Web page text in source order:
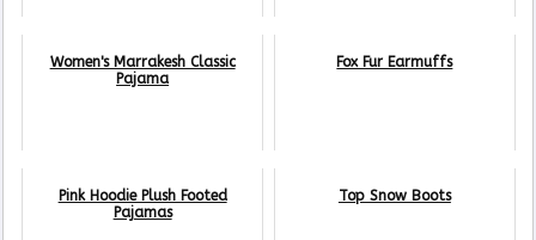
Women's Marrakesh Classic
Pajama
Fox Fur Earmuffs
Pink Hoodie Plush Footed
Pajamas
Top Snow Boots